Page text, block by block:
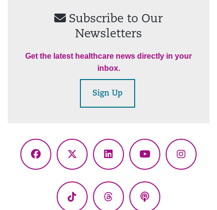
Subscribe to Our
Newsletters
Get the latest healthcare news directly in your
inbox.
Sign Up
Facebook
X
LinkedIn YouTube
TikTok ThreadsPodcasts